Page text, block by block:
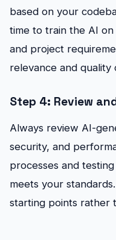
based on your
time to train the AI
and project
relevance and
Step 4: Review
Always review AI-
security, and
processes and
meets your
starting points rather